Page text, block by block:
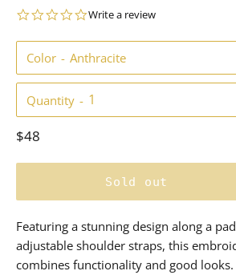
0.0
rating
Write a review
Color
Quantity
Regular
$48
Sold out
Featuring a stunning design along a
adjustable shoulder straps, this
combines functionality and good